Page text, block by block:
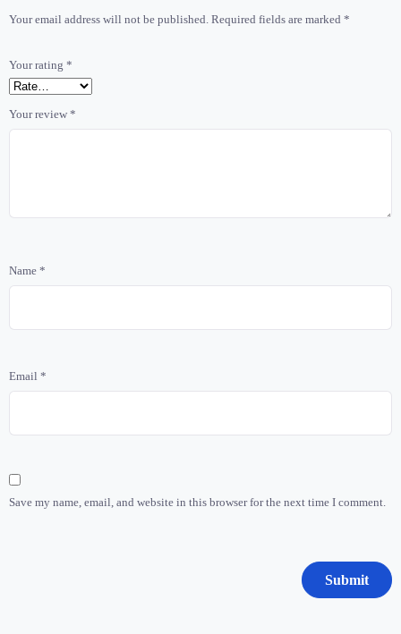
Your email address will not be published. Required fields are marked *
Your rating *
Your review *
Name *
Email *
Save my name, email, and website in this browser for the next time I comment.